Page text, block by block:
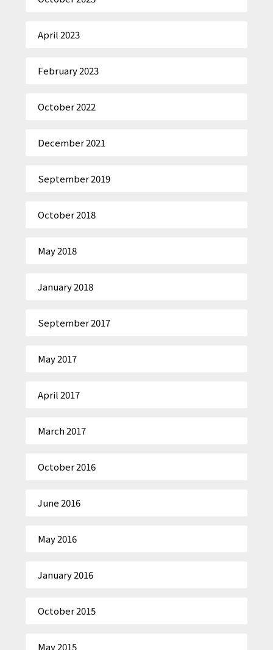
April 2023
February 2023
October 2022
December 2021
September 2019
October 2018
May 2018
January 2018
September 2017
May 2017
April 2017
March 2017
October 2016
June 2016
May 2016
January 2016
October 2015
May 2015